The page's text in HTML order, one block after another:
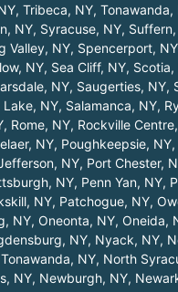
, Tribeca, NY, Tonawanda,
NY, Syracuse, NY,
Valley, NY, Spencerport, NY
NY, Sea Cliff, NY, Scotia,
NY, Saugerties, NY,
Lake, NY, Salamanca, NY,
, Rome, NY, Rockville
NY, Poughkeepsie, NY,
NY, Port Chester,
NY, Penn Yan, NY,
NY, Patchogue, NY,
NY, Oneonta, NY, Oneida,
NY, Nyack, NY,
NY, North
NY, Newburgh, NY,